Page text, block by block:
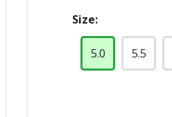
Size:
5.0 5.5